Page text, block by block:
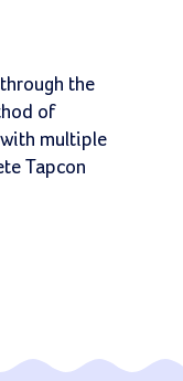
the
of
multiple
Tapcon